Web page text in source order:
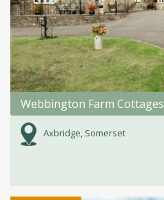
Webbington Farm Cottages
Axbridge, Somerset